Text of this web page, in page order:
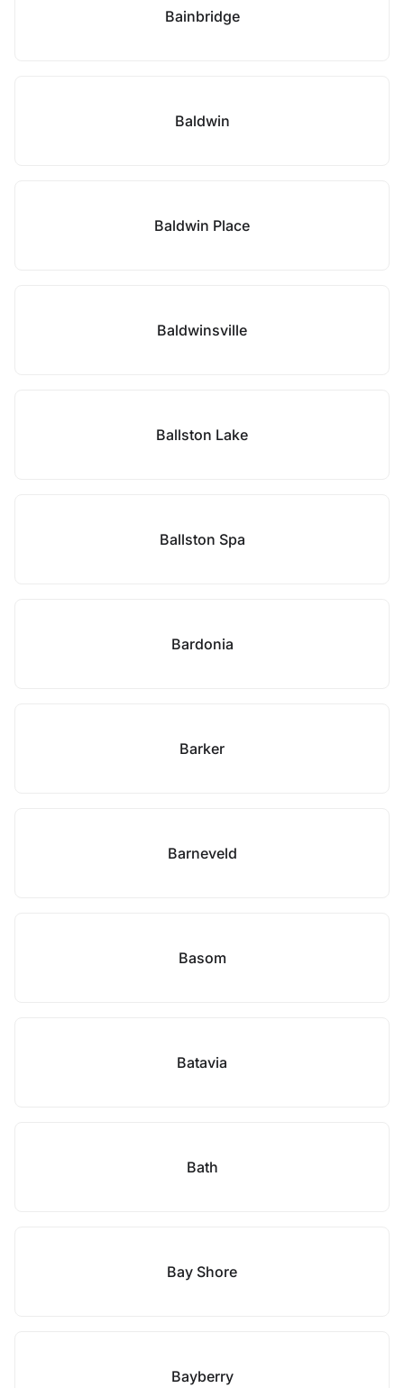
Bainbridge
Baldwin
Baldwin Place
Baldwinsville
Ballston Lake
Ballston Spa
Bardonia
Barker
Barneveld
Basom
Batavia
Bath
Bay Shore
Bayberry